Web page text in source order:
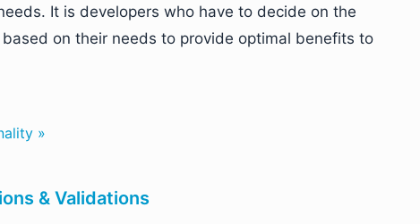
It is developers who have to decide on the
on their needs to provide optimal benefits to
»
& Validations